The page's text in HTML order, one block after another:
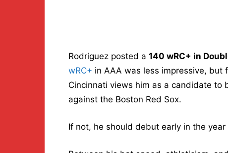
Rodriguez posted a 140 wRC+ in
wRC+ in AAA was less impressive, but
Cincinnati views him as a candidate to
against the Boston Red Sox.
If not, he should debut early in the year